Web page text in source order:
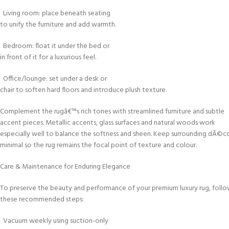
Living room: place beneath seating
to unify the furniture and add warmth.
Bedroom: float it under the bed or
in front of it for a luxurious feel.
Office/lounge: set under a desk or
chair to soften hard floors and introduce plush texture.
Complement the rugâ€™s rich tones with streamlined furniture and subtle
accent pieces. Metallic accents, glass surfaces and natural woods work
especially well to balance the softness and sheen. Keep surrounding
minimal so the rug remains the focal point of texture and colour.
Care & Maintenance for Enduring Elegance
To preserve the beauty and performance of your premium luxury rug,
these recommended steps:
Vacuum weekly using suction-only